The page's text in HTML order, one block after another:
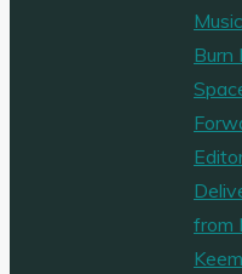
Burn
from
Keem